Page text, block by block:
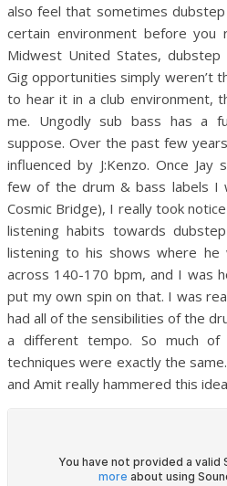
also feel that sometimes
certain environment before you
Midwest United States,
Gig opportunities simply weren’t
to hear it in a club environment,
me. Ungodly sub bass has a
suppose. Over the past few
influenced by J:Kenzo. Once
few of the drum & bass labels I
Cosmic Bridge), I really took
listening habits towards
listening to his shows where he
across 140-170 bpm, and I was
put my own spin on that. I was
had all of the sensibilities of the
a different tempo. So much of
techniques were exactly the
and Amit really hammered this